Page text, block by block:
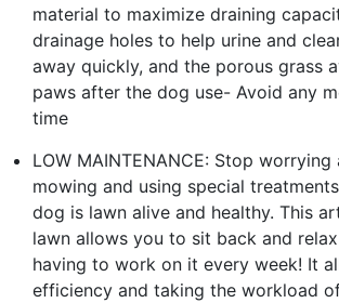
material to maximize draining
drainage holes to help urine and
away quickly, and the porous grass
paws after the dog use- Avoid any
time
LOW MAINTENANCE: Stop worrying
mowing and using special
dog is lawn alive and healthy. This
lawn allows you to sit back and
having to work on it every week! It
efficiency and taking the workload